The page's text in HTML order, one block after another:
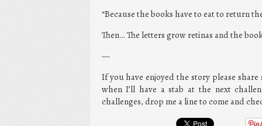
“Because the books have to eat to return
Then… The letters grow retinas and the
—
If you have enjoyed the story please
when I’ll have a stab at the next
challenges, drop me a line to come and